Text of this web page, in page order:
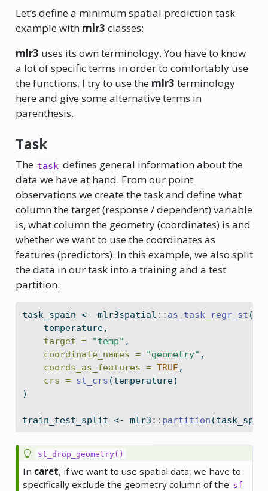
Let’s define a minimum spatial prediction task
example with mlr3 classes:
mlr3 uses its own terminology. You have to know
a lot of specific terms in order to comfortably use
the functions. I try to use the mlr3 terminology
here and give some alternative terms in
parenthesis.
Task
The task defines general information about the
data we have at hand. From our point
observations we create the task and define what
column the target (response / dependent) variable
is, what column the geometry (coordinates) is and
whether we want to use the coordinates as
features (predictors). In this example, we also split
the data in our task into a training and a test
partition.
task_spain <- mlr3spatial :: as_task_regr_st (
    temperature,
target =
"temp" ,
coordinate_names =
"geometry" ,
coords_as_features = TRUE ,
crs = st_crs (temperature)
)
train_test_split <- mlr3 :: partition
st_drop_geometry()
In caret, if we want to use spatial data, we have to
specifically exclude the geometry column of the sf